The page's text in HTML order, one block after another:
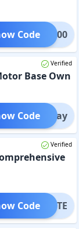
AN1000
Code
Verified
Base Own
GPay
Code
Verified
MINUTE
Code